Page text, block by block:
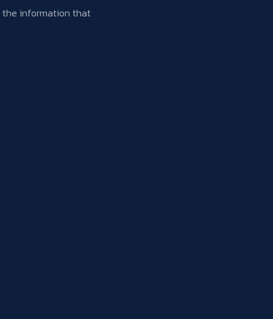
the information that